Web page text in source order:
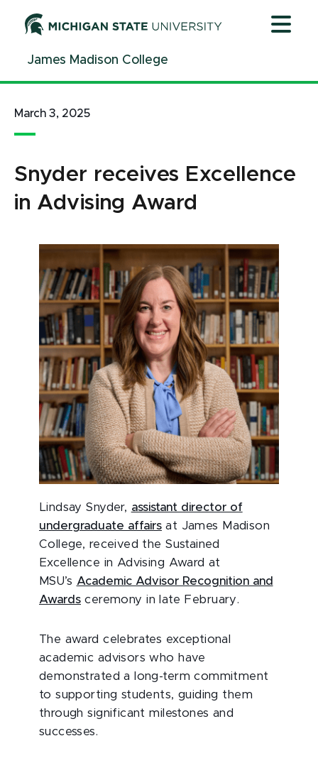
ContentJames Madison College
March 3, 2025
Snyder receives Excellence
in Advising Award
Lindsay Snyder, assistant director of
undergraduate affairs at James Madison
College, received the Sustained
Excellence in Advising Award at
MSU’s Academic Advisor Recognition and
Awards ceremony in late February.
The award celebrates exceptional
academic advisors who have
demonstrated a long-term commitment
to supporting students, guiding them
through significant milestones and
successes.